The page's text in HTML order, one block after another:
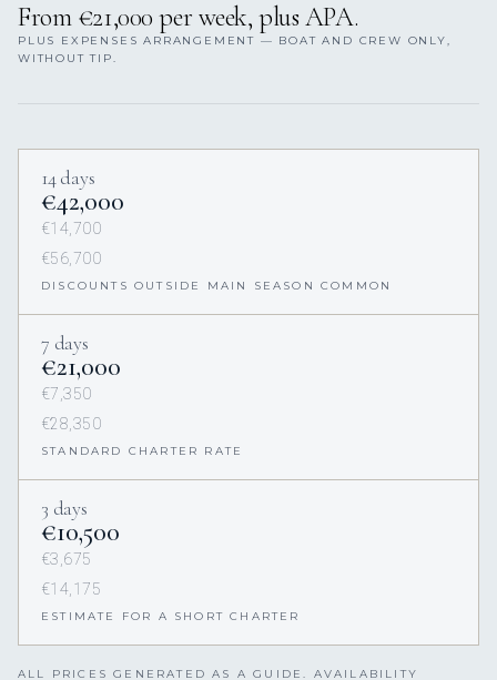
From €21,000 per week, plus APA.
PLUS EXPENSES ARRANGEMENT — BOAT AND CREW ONLY,
WITHOUT TIP.
14 days
€42,000
€14,700
€56,700
DISCOUNTS OUTSIDE MAIN SEASON COMMON
7 days
€21,000
€7,350
€28,350
STANDARD CHARTER RATE
3 days
€10,500
€3,675
€14,175
ESTIMATE FOR A SHORT CHARTER
ALL PRICES GENERATED AS A GUIDE. AVAILABILITY